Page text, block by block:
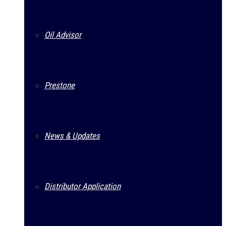
Oil Advisor
Prestone
News & Updates
Distributor Application